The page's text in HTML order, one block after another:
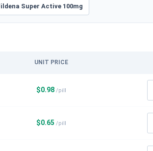
Super Active 100mg
UNIT PRICE
$0.98 /pill
$0.65 /pill